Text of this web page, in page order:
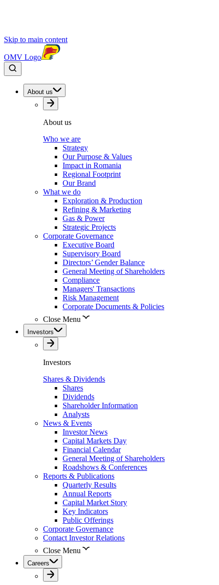
Skip to main content
OMV Logo
About us
About us
Who we are
Strategy
Our Purpose & Values
Impact in Romania
Regional Footprint
Our Brand
What we do
Exploration & Production
Refining & Marketing
Gas & Power
Strategic Projects
Corporate Governance
Executive Board
Supervisory Board
Directors’ Gender Balance
General Meeting of Shareholders
Compliance
Managers' Transactions
Risk Management
Corporate Documents & Policies
Close Menu
Investors
Investors
Shares & Dividends
Shares
Dividends
Shareholder Information
Analysts
News & Events
Investor News
Capital Markets Day
Financial Calendar
General Meeting of Shareholders
Roadshows & Conferences
Reports & Publications
Quarterly Results
Annual Reports
Capital Market Story
Key Indicators
Public Offerings
Corporate Governance
Contact Investor Relations
Close Menu
Careers